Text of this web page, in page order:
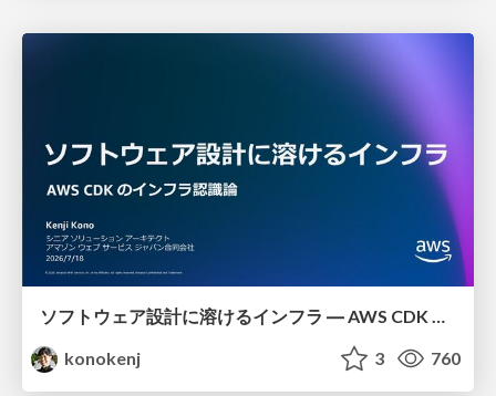
ソフトウェア設計に溶けるインフラ ― AWS CDK のインフラ認識論
konokenj
3 760